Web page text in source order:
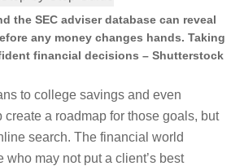
the SEC adviser database can reveal
any money changes hands. Taking
financial decisions – Shutterstock
to college savings and even
a roadmap for those goals, but
search. The financial world
may not put a client’s best